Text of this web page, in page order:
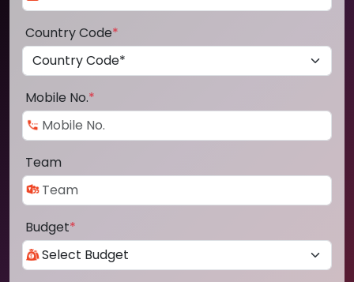
Country Code*
Mobile No.*
Team
Budget*